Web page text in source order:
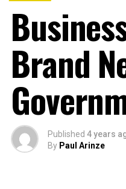
Brand
Published 4 years
By Paul Arinze